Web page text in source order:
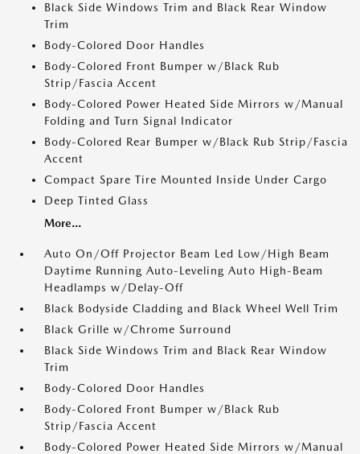
Black Side Windows Trim and Black Rear Window
Trim
Body-Colored Door Handles
Body-Colored Front Bumper w/Black Rub
Strip/Fascia Accent
Body-Colored Power Heated Side Mirrors w/Manual
Folding and Turn Signal Indicator
Body-Colored Rear Bumper w/Black Rub Strip/Fascia
Accent
Compact Spare Tire Mounted Inside Under Cargo
Deep Tinted Glass
More...
Auto On/Off Projector Beam Led Low/High Beam
Daytime Running Auto-Leveling Auto High-Beam
Headlamps w/Delay-Off
Black Bodyside Cladding and Black Wheel Well Trim
Black Grille w/Chrome Surround
Black Side Windows Trim and Black Rear Window
Trim
Body-Colored Door Handles
Body-Colored Front Bumper w/Black Rub
Strip/Fascia Accent
Body-Colored Power Heated Side Mirrors w/Manual